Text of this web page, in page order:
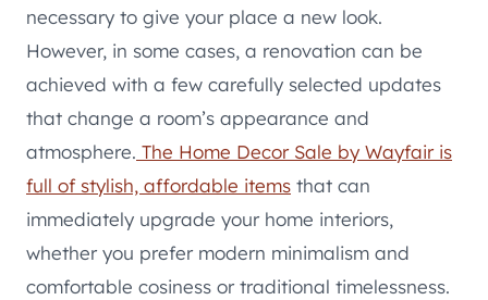
necessary to give your place a new look.
However, in some cases, a renovation can be
achieved with a few carefully selected updates
that change a room’s appearance and
atmosphere. The Home Decor Sale by Wayfair is
full of stylish, affordable items that can
immediately upgrade your home interiors,
whether you prefer modern minimalism and
comfortable cosiness or traditional timelessness.